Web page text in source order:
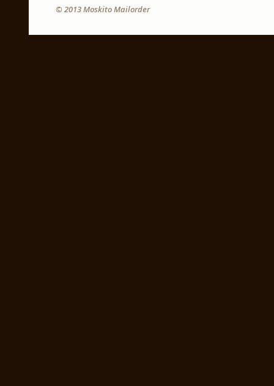
© 2013 Moskito Mailorder